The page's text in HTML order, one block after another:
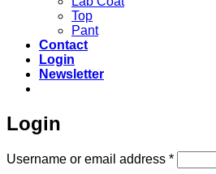
Top
Pant
Contact
Login
Newsletter
Login
Username or email address *